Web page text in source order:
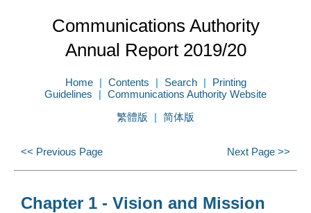
Communications Authority
Annual Report 2019/20
Home Contents Search
Printing
Guidelines
Communications Authority Website
繁體版
简体版
<< Previous Page Next Page >>
Chapter 1 - Vision and Mission